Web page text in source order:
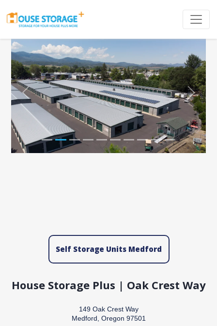
Previous Next
Self Storage Units Medford
House Storage Plus | Oak Crest Way
149 Oak Crest Way
Medford, Oregon 97501